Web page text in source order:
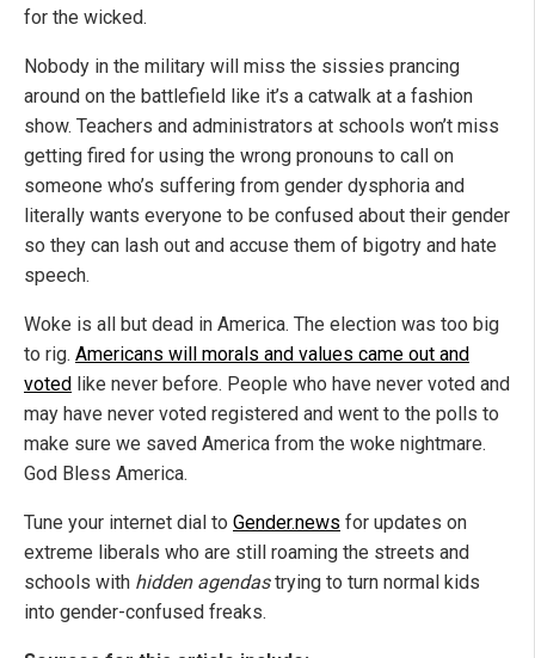
for the wicked.
Nobody in the military will miss the sissies prancing
around on the battlefield like it’s a catwalk at a fashion
show. Teachers and administrators at schools won’t miss
getting fired for using the wrong pronouns to call on
someone who’s suffering from gender dysphoria and
literally wants everyone to be confused about their gender
so they can lash out and accuse them of bigotry and hate
speech.
Woke is all but dead in America. The election was too big
to rig. Americans will morals and values came out and
voted like never before. People who have never voted and
may have never voted registered and went to the polls to
make sure we saved America from the woke nightmare.
God Bless America.
Tune your internet dial to Gender.news for updates on
extreme liberals who are still roaming the streets and
schools with hidden agendastrying to turn normal kids
into gender-confused freaks.